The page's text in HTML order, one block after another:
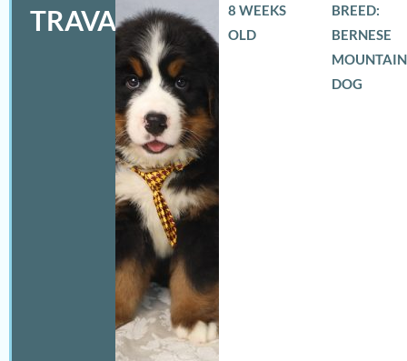
TRAVAS
8 WEEKS
OLD
BREED:
BERNESE
MOUNTAIN
DOG